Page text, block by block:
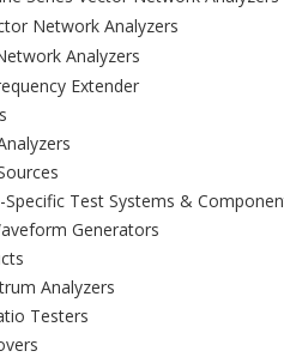
Network Analyzers
Analyzers
Extender
Specific Test Systems &
Generators
Analyzers
Testers